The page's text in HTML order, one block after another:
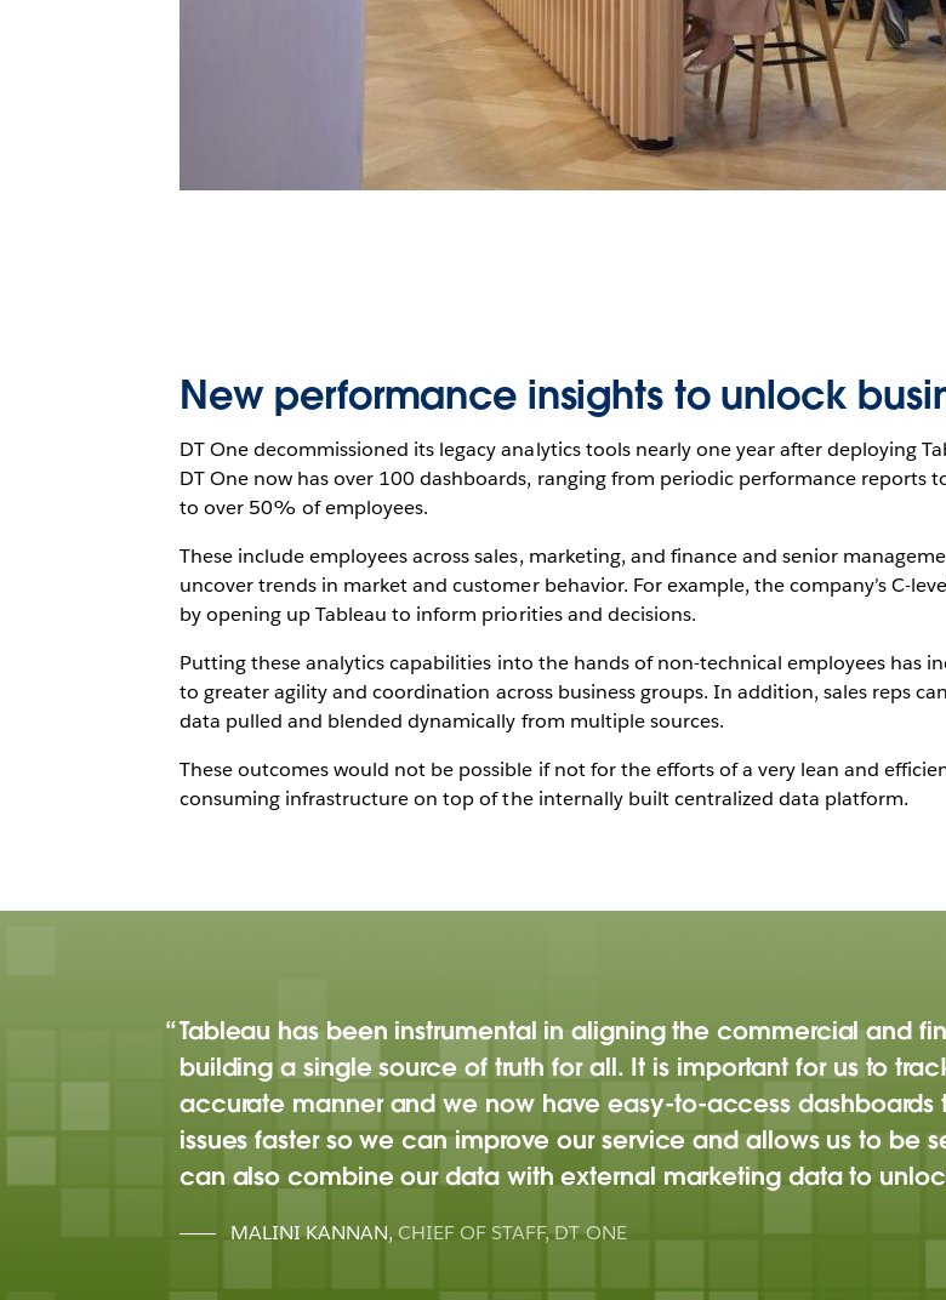
New performance insights to unlock
DT One decommissioned its legacy analytics tools nearly one year after deploying
DT One now has over 100 dashboards, ranging from periodic performance reports
to over 50% of employees.
These include employees across sales, marketing, and finance and senior
uncover trends in market and customer behavior. For example, the company’s C-
by opening up Tableau to inform priorities and decisions.
Putting these analytics capabilities into the hands of non-technical employees has
to greater agility and coordination across business groups. In addition, sales reps
data pulled and blended dynamically from multiple sources.
These outcomes would not be possible if not for the efforts of a very lean and
consuming infrastructure on top of the internally built centralized data platform.
Tableau has been instrumental in aligning the commercial and
building a single source of truth for all. It is important for us to
accurate manner and we now have easy-to-access dashboards
issues faster so we can improve our service and allows us to be
can also combine our data with external marketing data to
MALINI KANNAN, CHIEF OF STAFF, DT ONE